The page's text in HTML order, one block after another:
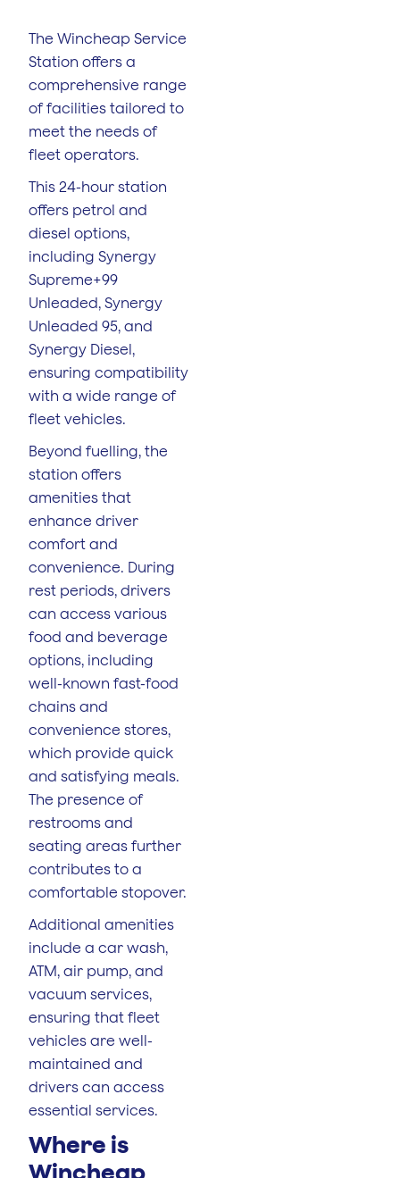
The Wincheap Service
Station offers a
comprehensive range
of facilities tailored to
meet the needs of
fleet operators.
This 24-hour station
offers petrol and
diesel options,
including Synergy
Supreme+99
Unleaded, Synergy
Unleaded 95, and
Synergy Diesel,
ensuring compatibility
with a wide range of
fleet vehicles.
Beyond fuelling, the
station offers
amenities that
enhance driver
comfort and
convenience. During
rest periods, drivers
can access various
food and beverage
options, including
well-known fast-food
chains and
convenience stores,
which provide quick
and satisfying meals.
The presence of
restrooms and
seating areas further
contributes to a
comfortable stopover.
Additional amenities
include a car wash,
ATM, air pump, and
vacuum services,
ensuring that fleet
vehicles are well-
maintained and
drivers can access
essential services.
Where is
Wincheap